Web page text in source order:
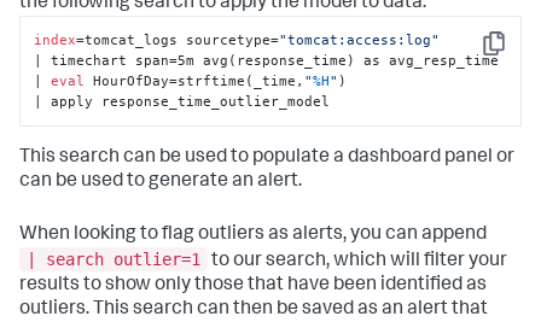
Copy
index=tomcat_logs sourcetype="tomcat:access:log"
| timechart span=5m avg(response_time) as avg_resp_time
| eval HourOfDay=strftime(_time, "%H" )
| apply response_time_outlier_model
This search can be used to populate a dashboard panel or
can be used to generate an alert.
When looking to flag outliers as alerts, you can append
| search outlier=1
to our search, which will filter your
results to show only those that have been identified as
outliers. This search can then be saved as an alert that